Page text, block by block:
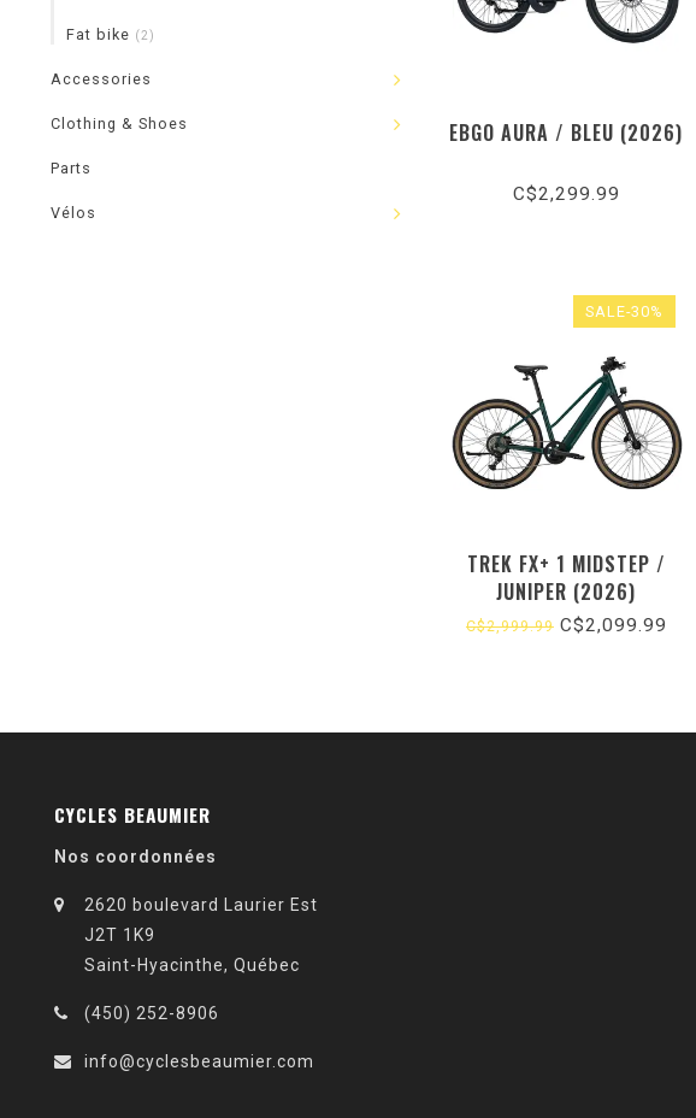
Fat bike (2)
Accessories
Clothing & Shoes
Parts
Vélos
EBGO AURA / BLEU (2026)
C$2,299.99
SALE-30%
TREK FX+ 1 MIDSTEP /
JUNIPER (2026)
C$2,999.99C$2,099.99
CYCLES BEAUMIER
Nos coordonnées
2620 boulevard Laurier Est
J2T 1K9
Saint-Hyacinthe, Québec
(450) 252-8906
info@cyclesbeaumier.com